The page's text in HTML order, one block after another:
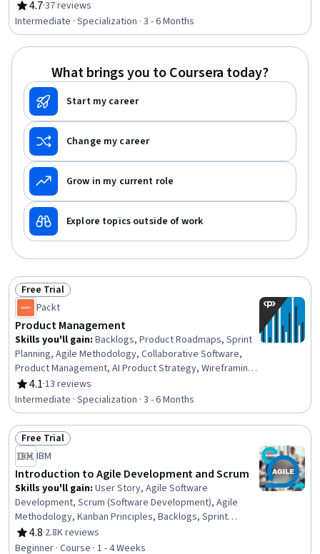
Design Thinking, Strategic Leadership, Product
Development, Organizational Leadership, Product
Design, Business Leadership, Sustainable Development,
Regulatory Compliance, Waste Minimization,
Lifecycle Management
4.7
Rating, 4.7 out of 5 stars
·37 reviews
Intermediate · Specialization · 3 - 6 Months
What brings you to Coursera today?
Start my career
Change my career
Grow in my current role
Explore topics outside of work
Status: Free Trial
Free Trial
Packt
Product Management
Skills you'll gain: Backlogs, Product Roadmaps, Sprint
Planning, Agile Methodology, Collaborative Software,
Product Management, AI Product Strategy, Wireframing,
Agile Product Development, A/B Testing, Project
Estimation, Microsoft Teams, Agile Software
Development, Agile Project Management, Product
Strategy, Product Planning, Jira (Software), Estimation,
Project Management Software, Productivity Software
4.1
Rating, 4.1 out of 5 stars
·13 reviews
Intermediate · Specialization · 3 - 6 Months
Status: Free Trial
Free Trial
IBM
Introduction to Agile Development and Scrum
Skills you'll gain: User Story, Agile Software
Development, Scrum (Software Development), Agile
Methodology, Kanban Principles, Backlogs, Sprint
Retrospectives, Agile Project Management, Agile
Product Development, Workflow Management, Sprint
4.8
Rating, 4.8 out of 5 stars
·2.8K reviews
Beginner · Course · 1 - 4 Weeks